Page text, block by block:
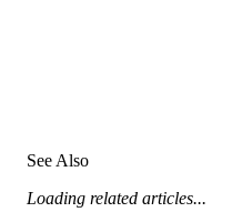
See Also
Loading related articles...